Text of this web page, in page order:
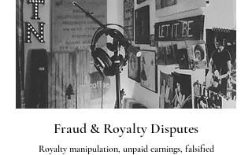
Fraud & Royalty Disputes
Royalty manipulation, unpaid earnings, falsified